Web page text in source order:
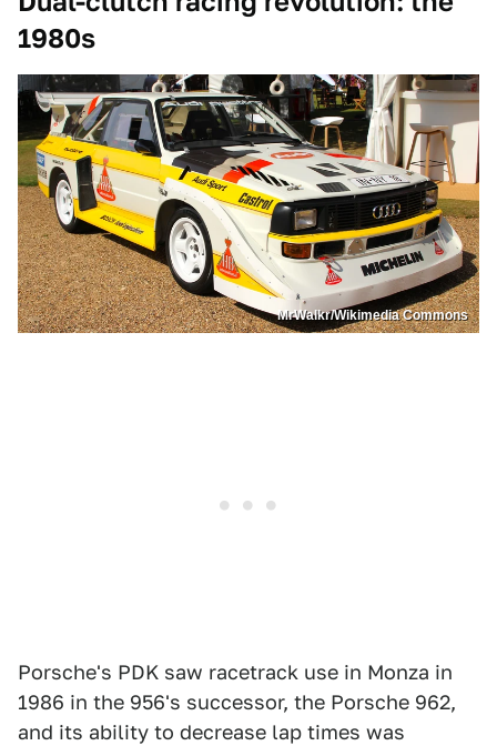
1980s
MrWalkr/Wikimedia Commons
Porsche's PDK saw racetrack use in Monza in
1986 in the 956's successor, the Porsche 962,
and its ability to decrease lap times was